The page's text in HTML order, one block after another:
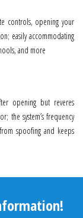
controls, opening your
easily accommodating
and more
opening but reveres
the system’s frequency
spoofing and keeps